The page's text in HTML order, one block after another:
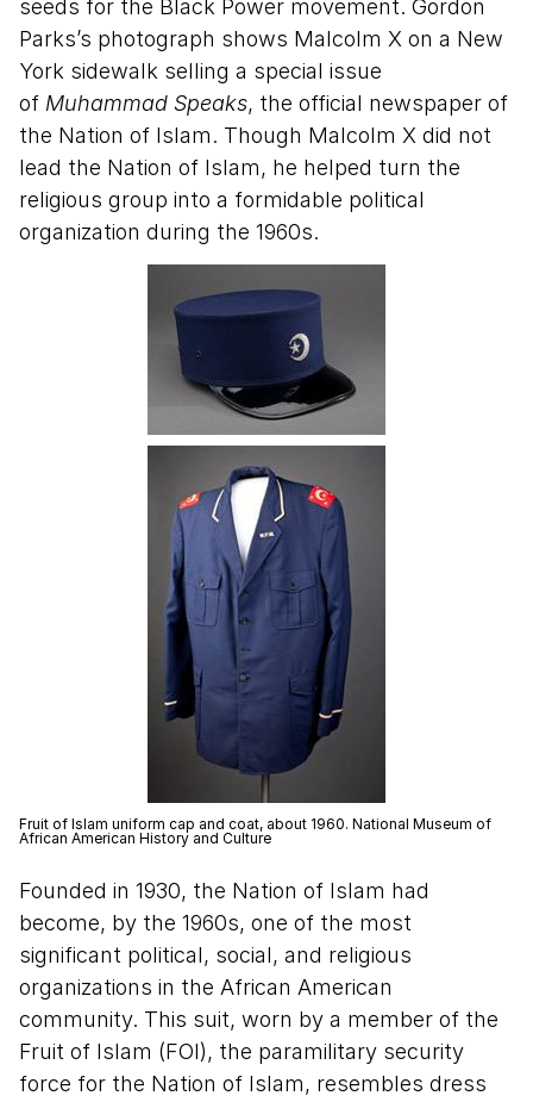
seeds for the Black Power movement. Gordon
Parks’s photograph shows Malcolm X on a New
York sidewalk selling a special issue
of Muhammad Speaks, the official newspaper of
the Nation of Islam. Though Malcolm X did not
lead the Nation of Islam, he helped turn the
religious group into a formidable political
organization during the 1960s.
Fruit of Islam uniform cap and coat, about 1960. National Museum of
African American History and Culture
Founded in 1930, the Nation of Islam had
become, by the 1960s, one of the most
significant political, social, and religious
organizations in the African American
community. This suit, worn by a member of the
Fruit of Islam (FOI), the paramilitary security
force for the Nation of Islam, resembles dress